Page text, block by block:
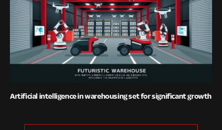
Artificial intelligence in warehousing set for significant growth